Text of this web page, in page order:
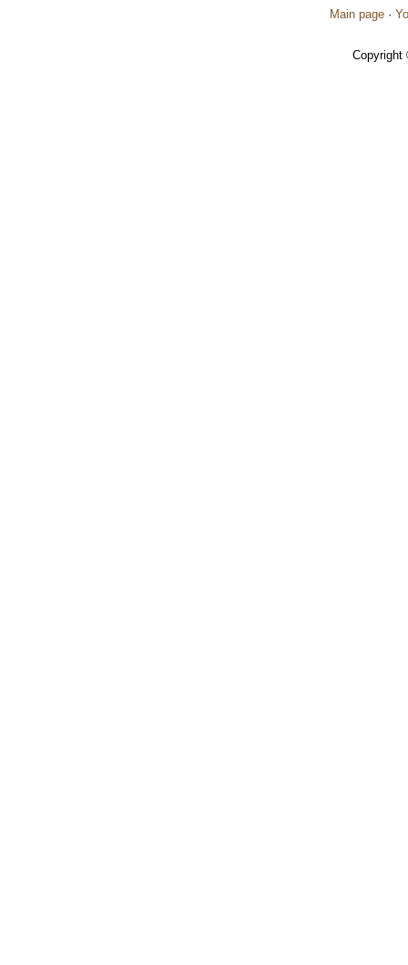
Main page ·
Copyright